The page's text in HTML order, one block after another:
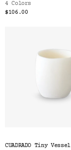
4 Colors
$106.00
CUADRADO Tiny Vessel